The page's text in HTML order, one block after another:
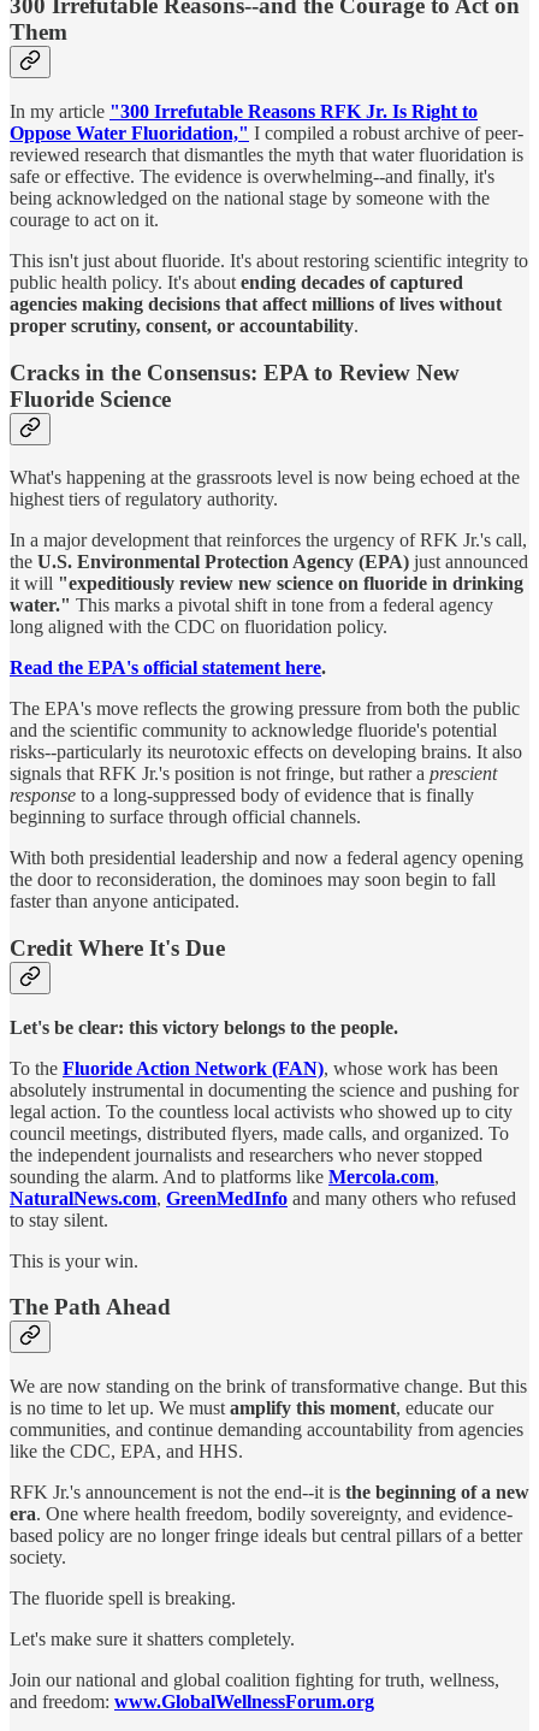
300 Irrefutable Reasons--and the Courage to Act on
Them
In my article "300 Irrefutable Reasons RFK Jr. Is Right to
Oppose Water Fluoridation," I compiled a robust archive of peer-
reviewed research that dismantles the myth that water fluoridation is
safe or effective. The evidence is overwhelming--and finally, it's
being acknowledged on the national stage by someone with the
courage to act on it.
This isn't just about fluoride. It's about restoring scientific integrity to
public health policy. It's about ending decades of captured
agencies making decisions that affect millions of lives without
proper scrutiny, consent, or accountability.
Cracks in the Consensus: EPA to Review New
Fluoride Science
What's happening at the grassroots level is now being echoed at the
highest tiers of regulatory authority.
In a major development that reinforces the urgency of RFK Jr.'s call,
the U.S. Environmental Protection Agency (EPA) just announced
it will "expeditiously review new science on fluoride in drinking
water." This marks a pivotal shift in tone from a federal agency
long aligned with the CDC on fluoridation policy.
Read the EPA's official statement here.
The EPA's move reflects the growing pressure from both the public
and the scientific community to acknowledge fluoride's potential
risks--particularly its neurotoxic effects on developing brains. It also
signals that RFK Jr.'s position is not fringe, but rather a prescient
response to a long-suppressed body of evidence that is finally
beginning to surface through official channels.
With both presidential leadership and now a federal agency opening
the door to reconsideration, the dominoes may soon begin to fall
faster than anyone anticipated.
Credit Where It's Due
Let's be clear: this victory belongs to the people.
To the Fluoride Action Network (FAN), whose work has been
absolutely instrumental in documenting the science and pushing for
legal action. To the countless local activists who showed up to city
council meetings, distributed flyers, made calls, and organized. To
the independent journalists and researchers who never stopped
sounding the alarm. And to platforms like Mercola.com,
NaturalNews.com, GreenMedInfo and many others who refused
to stay silent.
This is your win.
The Path Ahead
We are now standing on the brink of transformative change. But this
is no time to let up. We must amplify this moment, educate our
communities, and continue demanding accountability from agencies
like the CDC, EPA, and HHS.
RFK Jr.'s announcement is not the end--it is the beginning of a new
era. One where health freedom, bodily sovereignty, and evidence-
based policy are no longer fringe ideals but central pillars of a better
society.
The fluoride spell is breaking.
Let's make sure it shatters completely.
Join our national and global coalition fighting for truth, wellness,
and freedom: www.GlobalWellnessForum.org